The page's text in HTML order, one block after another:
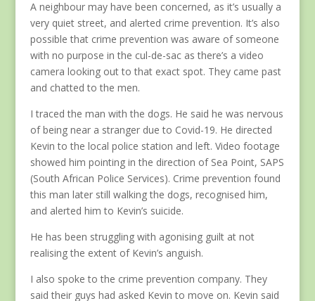
A neighbour may have been concerned, as it’s usually a
very quiet street, and alerted crime prevention. It’s also
possible that crime prevention was aware of someone
with no purpose in the cul-de-sac as there’s a video
camera looking out to that exact spot. They came past
and chatted to the men.
I traced the man with the dogs. He said he was nervous
of being near a stranger due to Covid-19. He directed
Kevin to the local police station and left. Video footage
showed him pointing in the direction of Sea Point, SAPS
(South African Police Services). Crime prevention found
this man later still walking the dogs, recognised him,
and alerted him to Kevin’s suicide.
He has been struggling with agonising guilt at not
realising the extent of Kevin’s anguish.
I also spoke to the crime prevention company. They
said their guys had asked Kevin to move on. Kevin said